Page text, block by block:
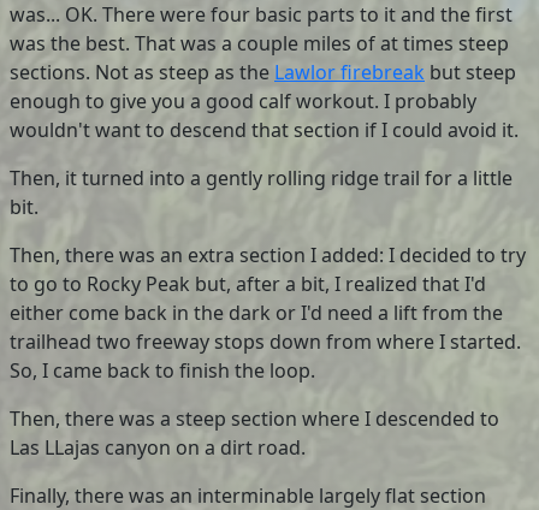
was... OK. There were four basic parts to it and the first
was the best. That was a couple miles of at times steep
sections. Not as steep as the Lawlor firebreak but steep
enough to give you a good calf workout. I probably
wouldn't want to descend that section if I could avoid it.
Then, it turned into a gently rolling ridge trail for a little
bit.
Then, there was an extra section I added: I decided to try
to go to Rocky Peak but, after a bit, I realized that I'd
either come back in the dark or I'd need a lift from the
trailhead two freeway stops down from where I started.
So, I came back to finish the loop.
Then, there was a steep section where I descended to
Las LLajas canyon on a dirt road.
Finally, there was an interminable largely flat section